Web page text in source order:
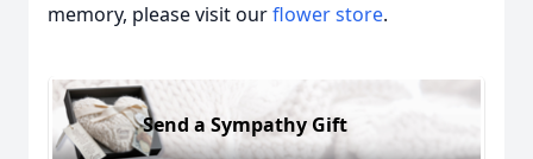
memory, please visit ourflower store.
Send a Sympathy Gift